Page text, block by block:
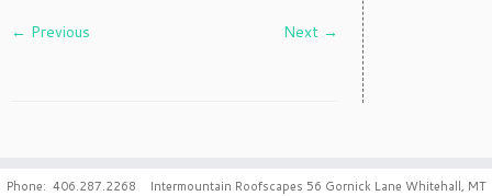
← Previous Next →
Phone: 406.287.2268 Intermountain Roofscapes 56 Gornick Lane Whitehall, MT